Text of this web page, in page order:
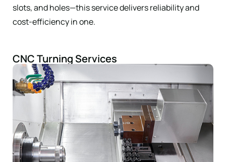
slots, and holes—this service delivers reliability and
cost-efficiency in one.
CNC Turning Services